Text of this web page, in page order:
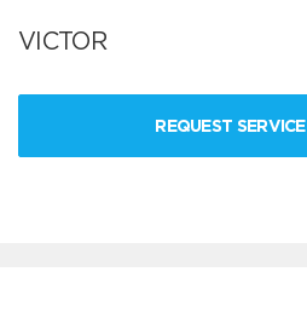
VICTOR
REQUEST SERVICE